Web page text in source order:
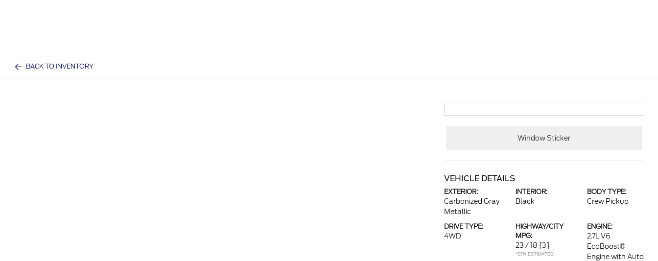
BACK TO INVENTORY
Window Sticker
VEHICLE DETAILS
EXTERIOR:
Carbonized Gray
Metallic
INTERIOR:
Black
BODY TYPE:
Crew Pickup
DRIVE TYPE:
4WD
HIGHWAY/CITY
MPG:
23 / 18 [3]
*EPA ESTIMATED
ENGINE:
2.7L V6
EcoBoost®
Engine with Auto